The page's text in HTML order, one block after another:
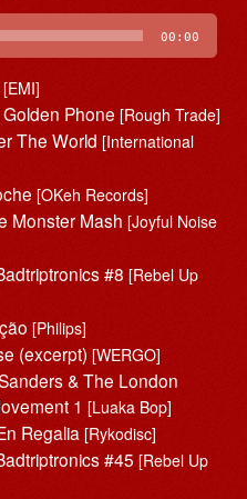
00:00
[EMI]
Phone [Rough Trade]
The World [International
[OKeh Records]
Monster Mash [Joyful Noise
#8 [Rebel Up
[Philips]
(excerpt) [WERGO]
& The London
1 [Luaka Bop]
Regalia [Rykodisc]
#45 [Rebel Up